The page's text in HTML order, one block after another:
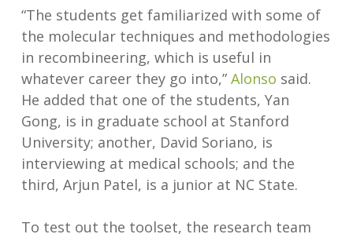
“The students get familiarized with some of
the molecular techniques and methodologies
in recombineering, which is useful in
whatever career they go into,” Alonso said.
He added that one of the students, Yan
Gong, is in graduate school at Stanford
University; another, David Soriano, is
interviewing at medical schools; and the
third, Arjun Patel, is a junior at NC State.
To test out the toolset, the research team